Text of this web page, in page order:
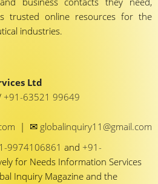
trusted online resources for the
industries.
Ltd
+91-63521 99649
| ✉ globalinquiry11@gmail.com
9974106861 and +91-
for Needs Information Services
Inquiry Magazine and the